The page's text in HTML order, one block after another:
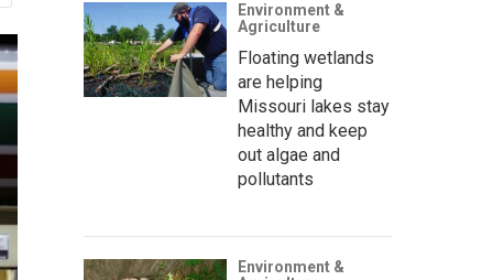
Environment &
Agriculture
Floating wetlands
are helping
Missouri lakes stay
healthy and keep
out algae and
pollutants
Environment &